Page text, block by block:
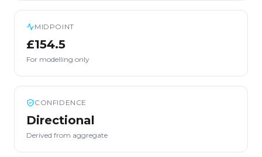
MIDPOINT
£154.5
For modelling only
CONFIDENCE
Directional
Derived from aggregate